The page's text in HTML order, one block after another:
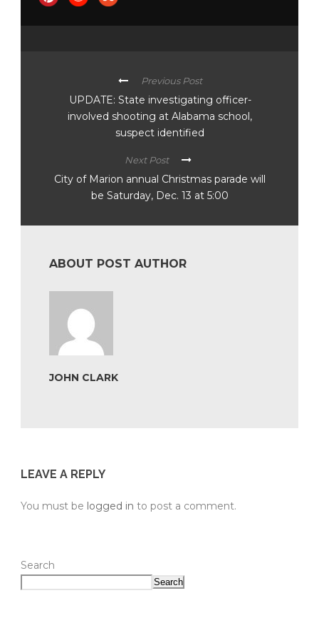
Previous Post
UPDATE: State investigating officer-
involved shooting at Alabama school,
suspect identified
Next Post
City of Marion annual Christmas parade will
be Saturday, Dec. 13 at 5:00
ABOUT POST AUTHOR
JOHN CLARK
LEAVE A REPLY
You must be logged in to post a comment.
Search
Search